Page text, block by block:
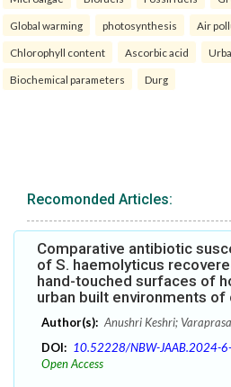
Global warming photosynthesis Air
Chlorophyll content Ascorbic acid
Biochemical parameters Durg
Recomonded Articles:
Comparative antibiotic
of S. haemolyticus
hand-touched surfaces of
urban built environments of
Author(s): Anushri Keshri;
DOI: 10.52228/NBW-JAAB.2024-
Open Access